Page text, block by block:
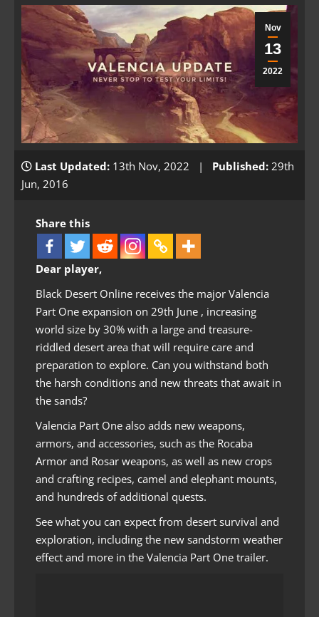
Nov
13
2022
Last Updated: 13th Nov, 2022 | Published: 29th
Jun, 2016
Share this
Dear player,
Black Desert Online receives the major Valencia
Part One expansion on 29th June , increasing
world size by 30% with a large and treasure-
riddled desert area that will require care and
preparation to explore. Can you withstand both
the harsh conditions and new threats that await in
the sands?
Valencia Part One also adds new weapons,
armors, and accessories, such as the Rocaba
Armor and Rosar weapons, as well as new crops
and crafting recipes, camel and elephant mounts,
and hundreds of additional quests.
See what you can expect from desert survival and
exploration, including the new sandstorm weather
effect and more in the Valencia Part One trailer.